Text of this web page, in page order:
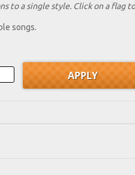
to a single style. Click on a flag
songs.